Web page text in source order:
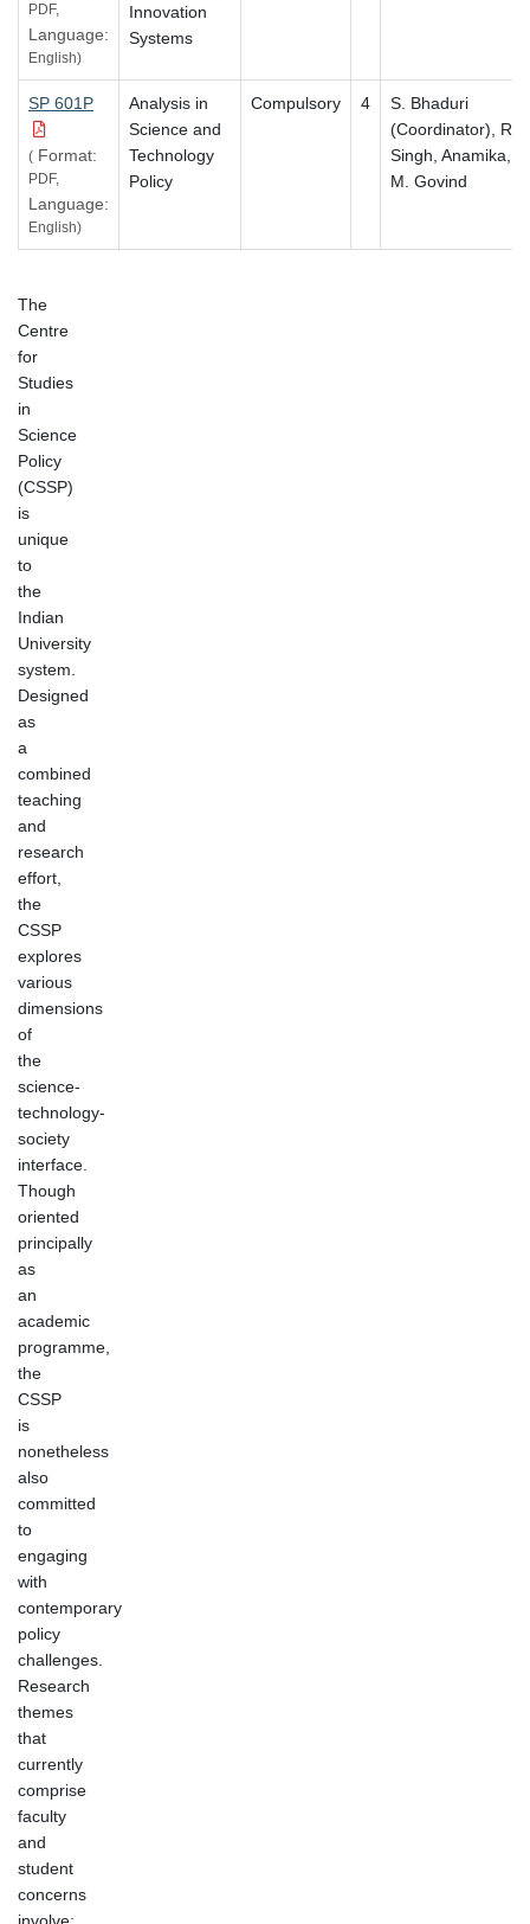
PDF,
Language:
English)
Innovation
Systems
SP 601P
( Format:
PDF,
Language:
English)
Analysis in
Science and
Technology
Policy
Compulsory 4
S. Bhaduri
(Coordinator), R.
Singh, Anamika,
M. Govind
The
Centre
for
Studies
in
Science
Policy
(CSSP)
is
unique
to
the
Indian
University
system.
Designed
as
a
combined
teaching
and
research
effort,
the
CSSP
explores
various
dimensions
of
the
science-
technology-
society
interface.
Though
oriented
principally
as
an
academic
programme,
the
CSSP
is
nonetheless
also
committed
to
engaging
with
contemporary
policy
challenges.
Research
themes
that
currently
comprise
faculty
and
student
concerns